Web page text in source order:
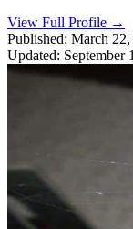
View Full Profile →
Published: March 22,
Updated: September